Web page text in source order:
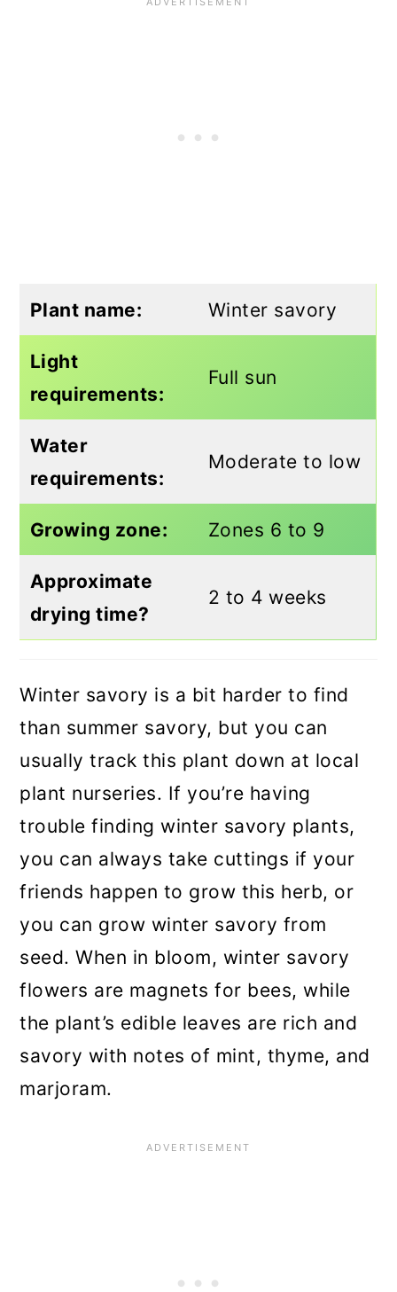
Plant name: Winter savory
Light
requirements:
Full sun
Water
requirements:
Moderate to low
Growing zone: Zones 6 to 9
Approximate
drying time?
2 to 4 weeks
Winter savory is a bit harder to find
than summer savory, but you can
usually track this plant down at local
plant nurseries. If you’re having
trouble finding winter savory plants,
you can always take cuttings if your
friends happen to grow this herb, or
you can grow winter savory from
seed. When in bloom, winter savory
flowers are magnets for bees, while
the plant’s edible leaves are rich and
savory with notes of mint, thyme, and
marjoram.